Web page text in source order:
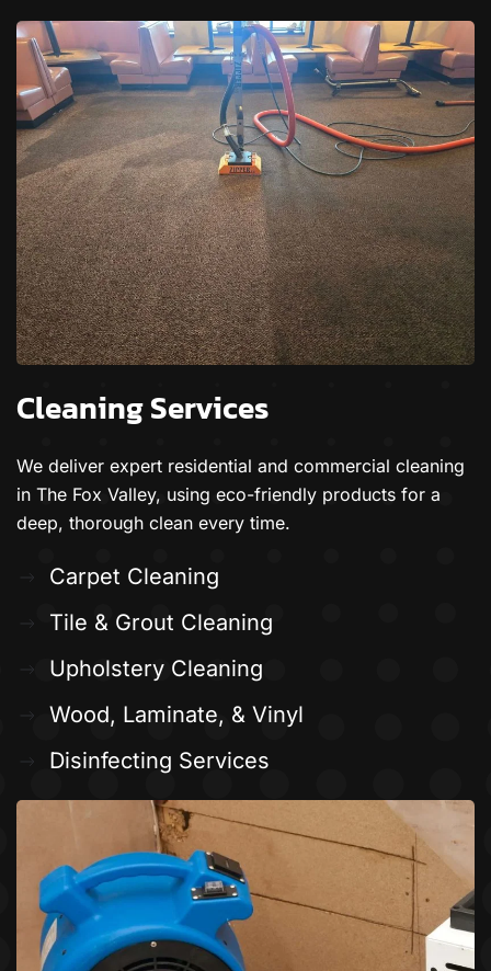
Cleaning Services
We deliver expert residential and commercial cleaning
in The Fox Valley, using eco-friendly products for a
deep, thorough clean every time.
Carpet Cleaning
Tile & Grout Cleaning
Upholstery Cleaning
Wood, Laminate, & Vinyl
Disinfecting Services